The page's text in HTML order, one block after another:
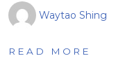
Waytao Shing
READ MORE